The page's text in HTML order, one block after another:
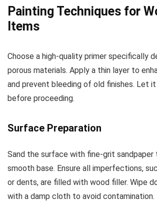
Painting Techniques for
Items
Choose a high-quality primer specifically
porous materials. Apply a thin layer to
and prevent bleeding of old finishes. Let
before proceeding.
Surface Preparation
Sand the surface with fine-grit
smooth base. Ensure all imperfections,
or dents, are filled with wood filler. Wipe
with a damp cloth to avoid contamination.